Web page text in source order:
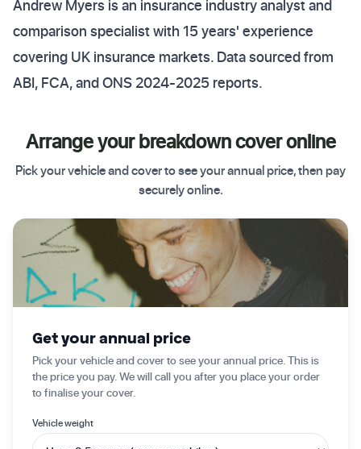
Andrew Myers is an insurance industry analyst and
comparison specialist with 15 years' experience
covering UK insurance markets. Data sourced from
ABI, FCA, and ONS 2024-2025 reports.
Arrange your breakdown cover online
Pick your vehicle and cover to see your annual price, then pay
securely online.
Get your annual price
Pick your vehicle and cover to see your annual price. This is
the price you pay. We will call you after you place your order
to finalise your cover.
Vehicle weight